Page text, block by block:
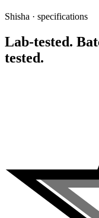
Shisha · specifications
Lab-tested.
tested.